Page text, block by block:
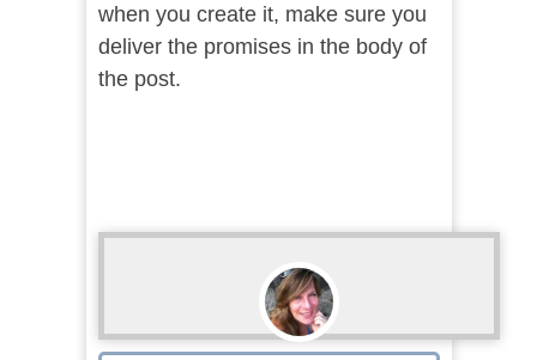
when you create it, make sure you
deliver the promises in the body of
the post.